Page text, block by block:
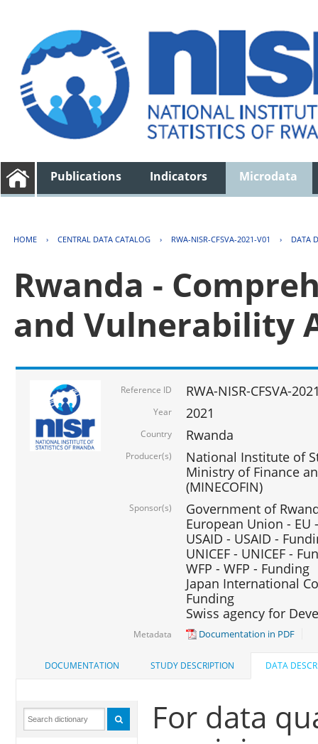
Publications Indicators Microdata
HOME › CENTRAL DATA CATALOG › RWA-NISR-CFSVA-2021-V01 › DATA
Rwanda -
and Vulnerability
Reference ID RWA-NISR-CFSVA-
Year 2021
Country Rwanda
Producer(s)
National Institute of
Ministry of Finance
(MINECOFIN)
Sponsor(s)
Government of
European Union - EU
USAID - USAID -
UNICEF - UNICEF -
WFP - WFP - Funding
Japan International
Funding
Swiss agency for
Metadata Documentation in PDF
DOCUMENTATION STUDY DESCRIPTION DATA
For data